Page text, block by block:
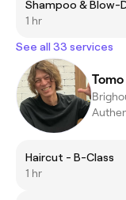
Shampoo & Blow-
1 hr
See all 33 services
Haircut - B-Class
1 hr